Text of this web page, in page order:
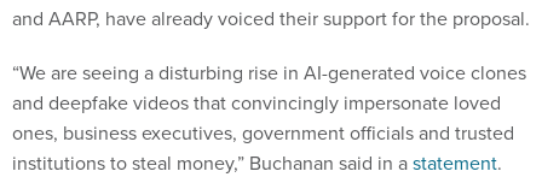
and AARP, have already voiced their support for the proposal.
“We are seeing a disturbing rise in AI-generated voice clones
and deepfake videos that convincingly impersonate loved
ones, business executives, government officials and trusted
institutions to steal money,” Buchanan said in astatement.